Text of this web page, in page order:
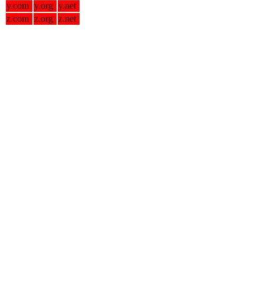
y.com y.org y.net
z.com z.org z.net